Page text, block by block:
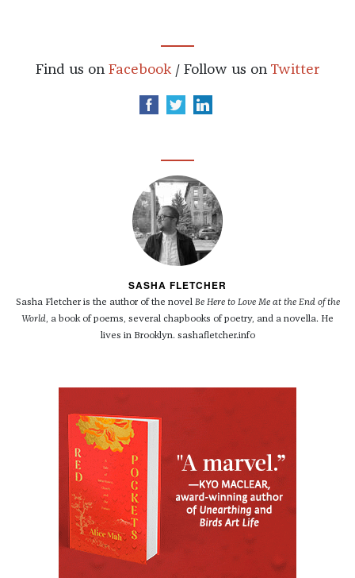
Find us on Facebook / Follow us on Twitter
SASHA FLETCHER
Sasha Fletcher is the author of the novel Be Here to Love Me at the End of the
World, a book of poems, several chapbooks of poetry, and a novella. He
lives in Brooklyn. sashafletcher.info